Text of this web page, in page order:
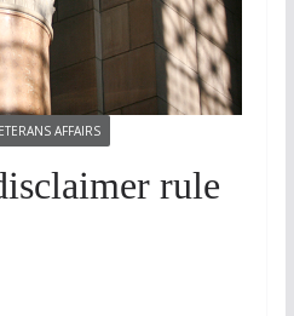
AFFAIRS
rule